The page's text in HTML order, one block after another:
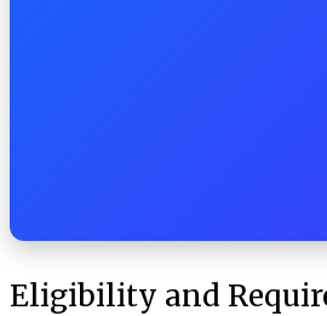
Eligibility and